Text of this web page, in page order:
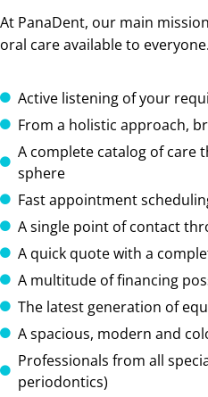
At PanaDent, our main
oral care available to
Active listening of your
From a holistic approach,
A complete catalog of care
sphere
Fast appointment
A single point of contact
A quick quote with a
A multitude of financing
The latest generation of
A spacious, modern and
Professionals from all
periodontics)